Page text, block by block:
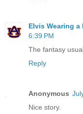
Elvis Wearing a
6:39 PM
The fantasy
Reply
Anonymous
Nice story.